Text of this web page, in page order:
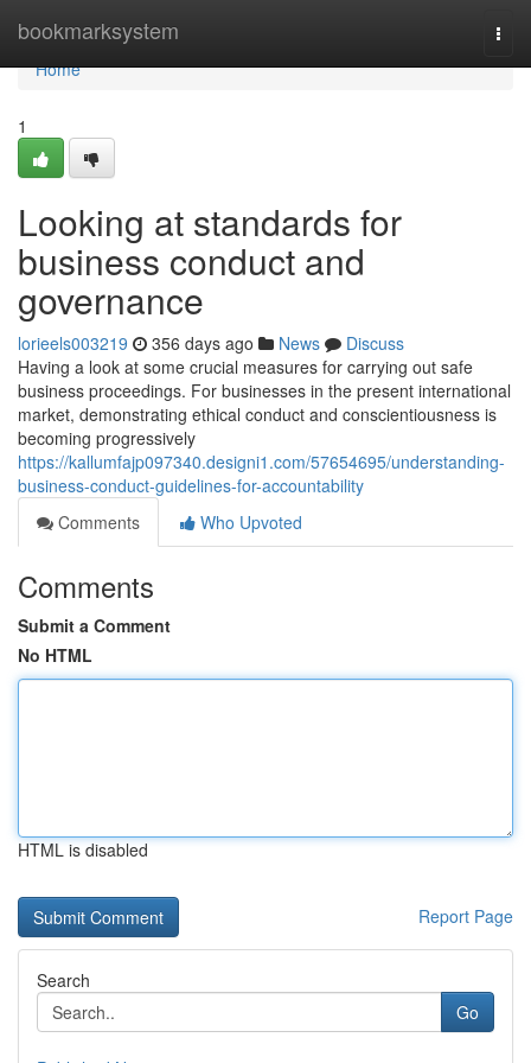
bookmarksystem
Home
Home
1
Looking at standards for
business conduct and
governance
lorieels003219 356 days ago News
Discuss
Having a look at some crucial measures for carrying out safe
business proceedings. For businesses in the present international
market, demonstrating ethical conduct and conscientiousness is
becoming progressively
https://kallumfajp097340.designi1.com/57654695/understanding-
business-conduct-guidelines-for-accountability
Comments
Who Upvoted
Comments
Submit a Comment
No HTML
HTML is disabled
Report Page
Search
Go